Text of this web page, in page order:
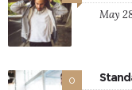
May
0